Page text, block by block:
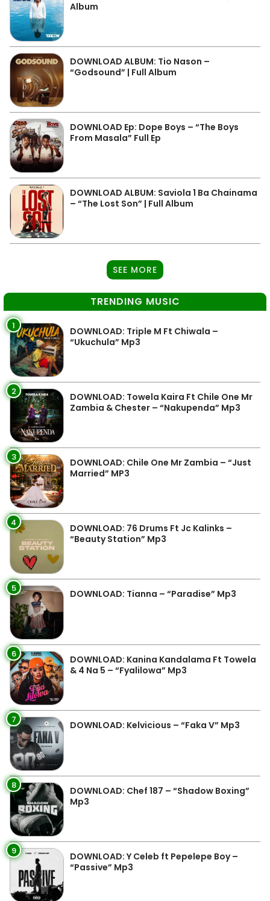
Album
DOWNLOAD ALBUM: Tio Nason –
“Godsound” | Full Album
DOWNLOAD Ep: Dope Boys – “The Boys
From Masala” Full Ep
DOWNLOAD ALBUM: Saviola 1 Ba Chainama
– “The Lost Son” | Full Album
SEE MORE
TRENDING MUSIC
1
DOWNLOAD: Triple M Ft Chiwala –
“Ukuchula” Mp3
2
DOWNLOAD: Towela Kaira Ft Chile One Mr
Zambia & Chester – “Nakupenda” Mp3
3
DOWNLOAD: Chile One Mr Zambia – “Just
Married” MP3
4
DOWNLOAD: 76 Drums Ft Jc Kalinks –
“Beauty Station” Mp3
5 DOWNLOAD: Tianna – “Paradise” Mp3
6
DOWNLOAD: Kanina Kandalama Ft Towela
& 4 Na 5 – “Fyalilowa” Mp3
7 DOWNLOAD: Kelvicious – “Faka V” Mp3
8
DOWNLOAD: Chef 187 – “Shadow Boxing”
Mp3
9
DOWNLOAD: Y Celeb ft Pepelepe Boy –
“Passive” Mp3